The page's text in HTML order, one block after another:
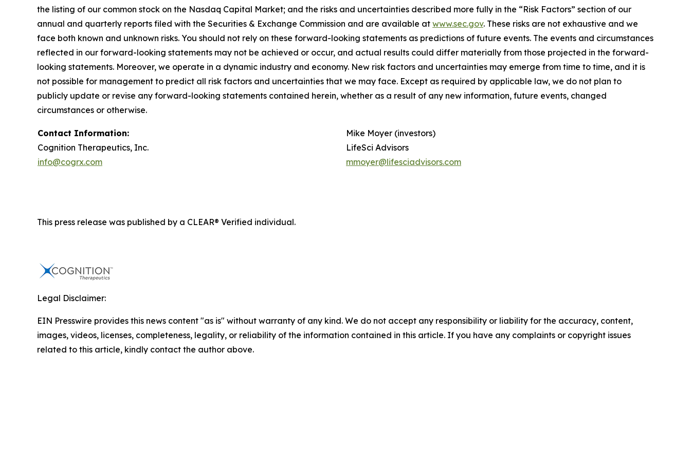
the listing of our common stock on the Nasdaq Capital Market; and the risks and uncertainties described more fully in the “Risk Factors” section of our
annual and quarterly reports filed with the Securities & Exchange Commission and are available at www.sec.gov. These risks are not exhaustive and we
face both known and unknown risks. You should not rely on these forward-looking statements as predictions of future events. The events and circumstances
reflected in our forward-looking statements may not be achieved or occur, and actual results could differ materially from those projected in the forward-
looking statements. Moreover, we operate in a dynamic industry and economy. New risk factors and uncertainties may emerge from time to time, and it is
not possible for management to predict all risk factors and uncertainties that we may face. Except as required by applicable law, we do not plan to
publicly update or revise any forward-looking statements contained herein, whether as a result of any new information, future events, changed
circumstances or otherwise.
Contact Information:
Cognition Therapeutics, Inc.
info@cogrx.com
Mike Moyer (investors)
LifeSci Advisors
mmoyer@lifesciadvisors.com
This press release was published by a CLEAR® Verified individual.
Legal Disclaimer:
EIN Presswire provides this news content "as is" without warranty of any kind. We do not accept any responsibility or liability for the accuracy, content,
images, videos, licenses, completeness, legality, or reliability of the information contained in this article. If you have any complaints or copyright issues
related to this article, kindly contact the author above.